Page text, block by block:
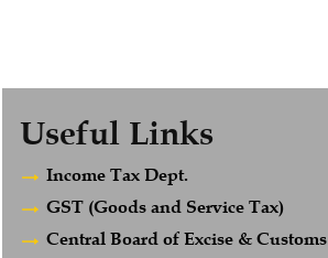
Useful Links
Income Tax Dept.
GST (Goods and Service Tax)
Central Board of Excise & Customs